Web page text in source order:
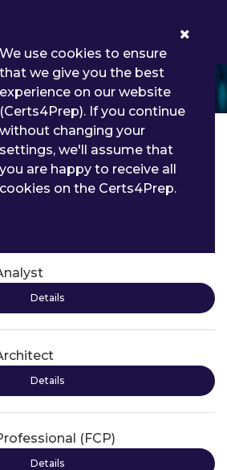
Certifications
Details
Details
(FCP)
Details
We use cookies to ensure
that we give you the best
experience on our website
(Certs4Prep). If you continue
without changing your
settings, we'll assume that
you are happy to receive all
cookies on the Certs4Prep.